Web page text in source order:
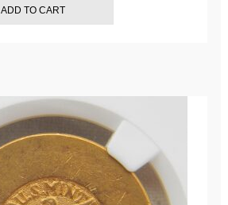
$1,499.99.
ADD TO CART